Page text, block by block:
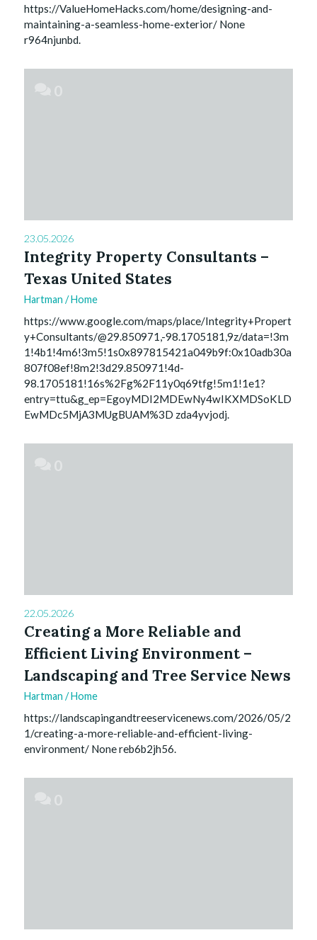
https://ValueHomeHacks.com/home/designing-and-
maintaining-a-seamless-home-exterior/ None
r964njunbd.
23.05.2026
Integrity Property Consultants –
Texas United States
Hartman /Home
https://www.google.com/maps/place/Integrity+Propert
y+Consultants/@29.850971,-98.1705181,9z/data=!3m
1!4b1!4m6!3m5!1s0x897815421a049b9f:0x10adb30a
807f08ef!8m2!3d29.850971!4d-
98.1705181!16s%2Fg%2F11y0q69tfg!5m1!1e1?
entry=ttu&g_ep=EgoyMDI2MDEwNy4wIKXMDSoKLD
EwMDc5MjA3MUgBUAM%3D zda4yvjodj.
22.05.2026
Creating a More Reliable and
Efficient Living Environment –
Landscaping and Tree Service News
Hartman /Home
https://landscapingandtreeservicenews.com/2026/05/2
1/creating-a-more-reliable-and-efficient-living-
environment/ None reb6b2jh56.